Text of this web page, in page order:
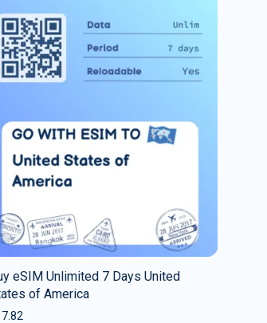
eSIM Unlimited 7 Days United
of America